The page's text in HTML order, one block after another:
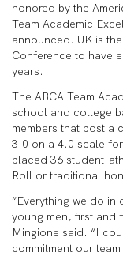
honored by the
Team Academic
announced. UK is
Conference to have
years.
The ABCA Team
school and college
members that post a
3.0 on a 4.0 scale
placed 36 student-
Roll or traditional
“Everything we do in
young men, first and
Mingione said. “I
commitment our